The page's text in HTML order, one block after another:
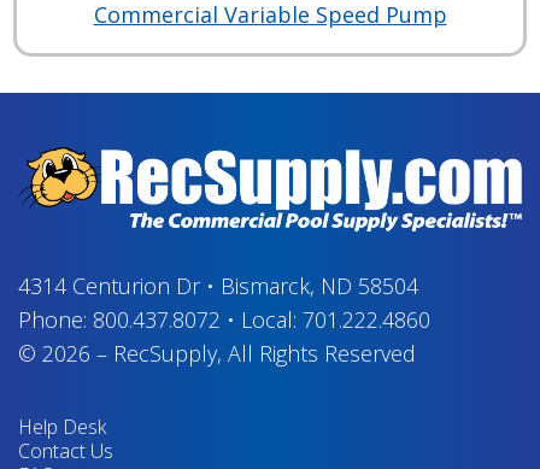
Commercial Variable Speed Pump
4314 Centurion Dr• Bismarck, ND 58504
Phone: 800.437.8072 • Local: 701.222.4860
© 2026 – RecSupply, All Rights Reserved
Help Desk
Contact Us